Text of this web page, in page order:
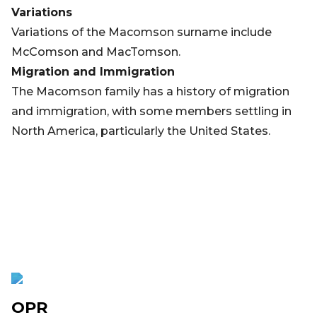
Variations
Variations of the Macomson surname include
McComson and MacTomson.
Migration and Immigration
The Macomson family has a history of migration
and immigration, with some members settling in
North America, particularly the United States.
OPR